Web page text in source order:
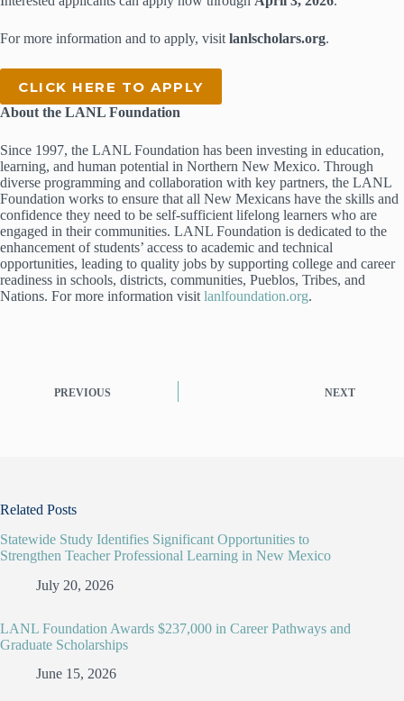
For more information and to apply, visit lanlscholars.org.
CLICK HERE TO APPLY
About the LANL Foundation
Since 1997, the LANL Foundation has been investing in education,
learning, and human potential in Northern New Mexico. Through
diverse programming and collaboration with key partners, the LANL
Foundation works to ensure that all New Mexicans have the skills and
confidence they need to be self-sufficient lifelong learners who are
engaged in their communities. LANL Foundation is dedicated to the
enhancement of students’ access to academic and technical
opportunities, leading to quality jobs by supporting college and career
readiness in schools, districts, communities, Pueblos, Tribes, and
Nations. For more information visit lanlfoundation.org.
PREVIOUS NEXT
Related Posts
Statewide Study Identifies Significant Opportunities to
Strengthen Teacher Professional Learning in New Mexico
July 20, 2026
LANL Foundation Awards $237,000 in Career Pathways and
Graduate Scholarships
June 15, 2026